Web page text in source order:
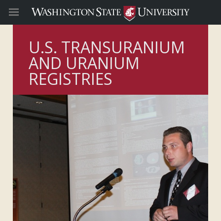
U.S. TRANSURANIUM
AND URANIUM
REGISTRIES